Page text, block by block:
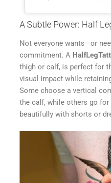
A Subtle Power: Half
Not everyone wants—or
commitment. A
thigh or calf, is perfect for
visual impact while
Some choose a vertical
the calf, while others go
beautifully with shorts or